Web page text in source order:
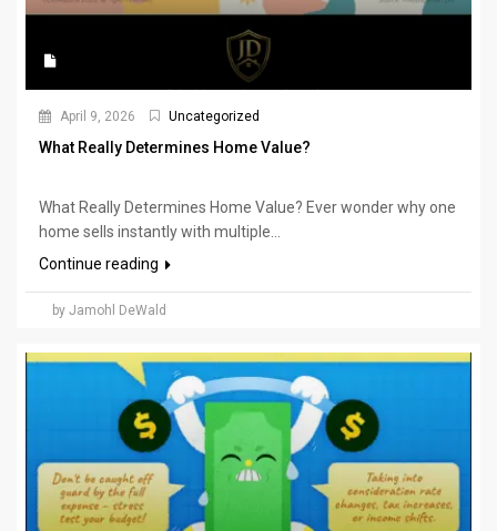
April 9, 2026 Uncategorized
What Really Determines Home Value?
What Really Determines Home Value? Ever wonder why one
home sells instantly with multiple...
Continue reading
by Jamohl DeWald